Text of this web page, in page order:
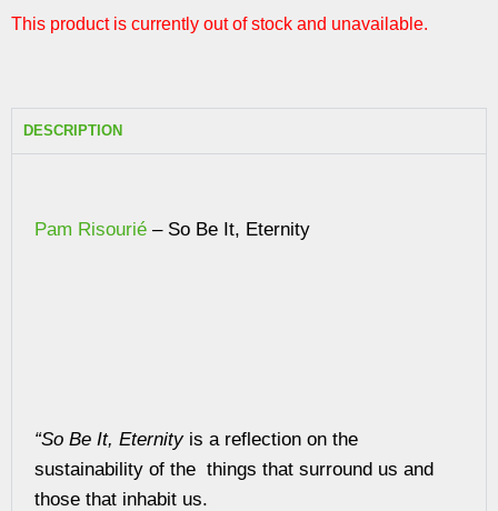
This product is currently out of stock and unavailable.
DESCRIPTION
Pam Risourié – So Be It, Eternity
“So Be It, Eternity is a reflection on the
sustainability of the things that surround us and
those that inhabit us.